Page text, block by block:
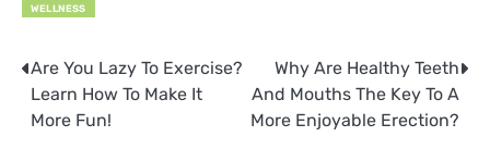
WELLNESS
Post
navigation
Are You Lazy To Exercise?
Learn How To Make It
More Fun!
Why Are Healthy Teeth
And Mouths The Key To A
More Enjoyable Erection?